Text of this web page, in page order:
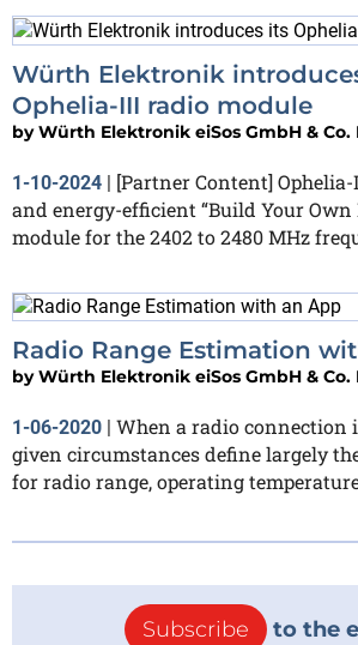
Würth Elektronik
Ophelia-III radio module
byWürth Elektronik eiSos GmbH & Co.
1-10-2024 | [Partner Content]
and energy-efficient “Build Your
module for the 2402 to 2480 MHz
Radio Range Estimation
byWürth Elektronik eiSos GmbH & Co.
1-06-2020
When a radio connection
given circumstances define largely
for radio range, operating
Subscribe to the